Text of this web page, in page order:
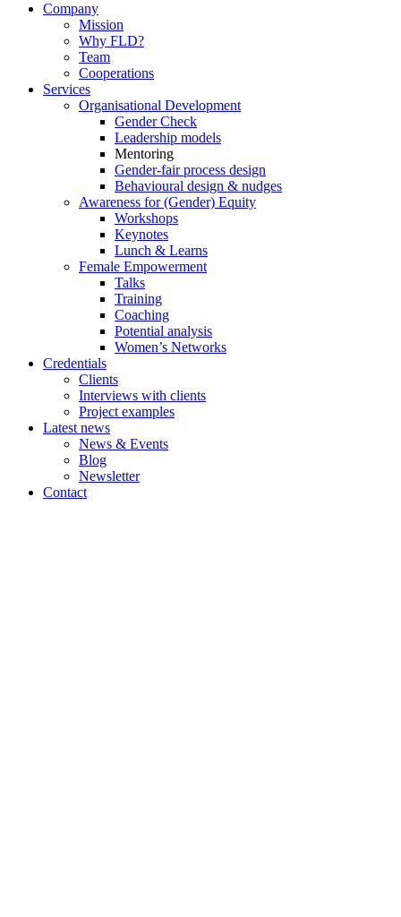
Company
Mission
Why FLD?
Team
Cooperations
Services
Organisational Development
Gender Check
Leadership models
Mentoring
Gender-fair process design
Behavioural design & nudges
Awareness for (Gender) Equity
Workshops
Keynotes
Lunch & Learns
Female Empowerment
Talks
Training
Coaching
Potential analysis
Women’s Networks
Credentials
Clients
Interviews with clients
Project examples
Latest news
News & Events
Blog
Newsletter
Contact